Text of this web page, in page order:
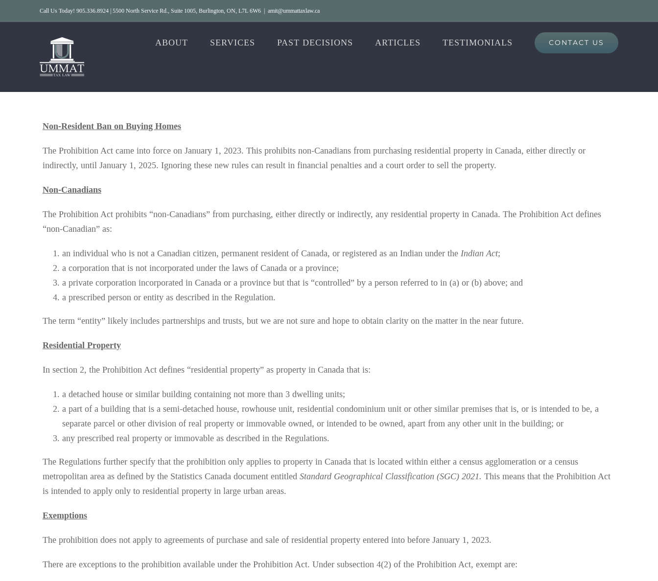
to
Call Us Today! 905.336.8924 | 5500 North Service Rd., Suite 1005, Burlington, ON, L7L 6W6 amit@ummattaxlaw.ca
ABOUT SERVICES PAST DECISIONS ARTICLES TESTIMONIALS CONTACT US
Non-Resident Ban on Buying Homes
The Prohibition Act came into force on January 1, 2023. This prohibits non-Canadians from purchasing residential property in Canada, either directly or
indirectly, until January 1, 2025. Ignoring these new rules can result in financial penalties and a court order to sell the property.
Non-Canadians
The Prohibition Act prohibits “non-Canadians” from purchasing, either directly or indirectly, any residential property in Canada. The Prohibition Act defines
“non-Canadian” as:
an individual who is not a Canadian citizen, permanent resident of Canada, or registered as an Indian under the Indian Act;
a corporation that is not incorporated under the laws of Canada or a province;
a private corporation incorporated in Canada or a province but that is “controlled” by a person referred to in (a) or (b) above; and
a prescribed person or entity as described in the Regulation.
The term “entity” likely includes partnerships and trusts, but we are not sure and hope to obtain clarity on the matter in the near future.
Residential Property
In section 2, the Prohibition Act defines “residential property” as property in Canada that is:
a detached house or similar building containing not more than 3 dwelling units;
a part of a building that is a semi-detached house, rowhouse unit, residential condominium unit or other similar premises that is, or is intended to be, a
separate parcel or other division of real property or immovable owned, or intended to be owned, apart from any other unit in the building; or
any prescribed real property or immovable as described in the Regulations.
The Regulations further specify that the prohibition only applies to property in Canada that is located within either a census agglomeration or a census
metropolitan area as defined by the Statistics Canada document entitled Standard Geographical Classification (SGC) 2021. This means that the Prohibition Act
is intended to apply only to residential property in large urban areas.
Exemptions
The prohibition does not apply to agreements of purchase and sale of residential property entered into before January 1, 2023.
There are exceptions to the prohibition available under the Prohibition Act. Under subsection 4(2) of the Prohibition Act, exempt are: